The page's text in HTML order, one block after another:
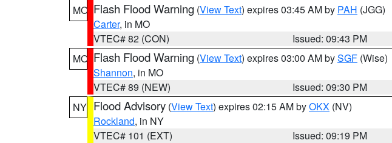
MO Flash Flood Warning (View Text) expires 03:45 AM by PAH (JGG)
Carter, in MO
VTEC# 82 (CON)
Issued: 09:43 PM
MO Flash Flood Warning (View Text) expires 03:00 AM bySGF (Wise)
Shannon, in MO
VTEC# 89 (NEW)
Issued: 09:30 PM
NY Flood Advisory (View Text) expires 02:15 AM byOKX (NV)
Rockland, in NY
VTEC# 101 (EXT)
Issued: 09:19 PM